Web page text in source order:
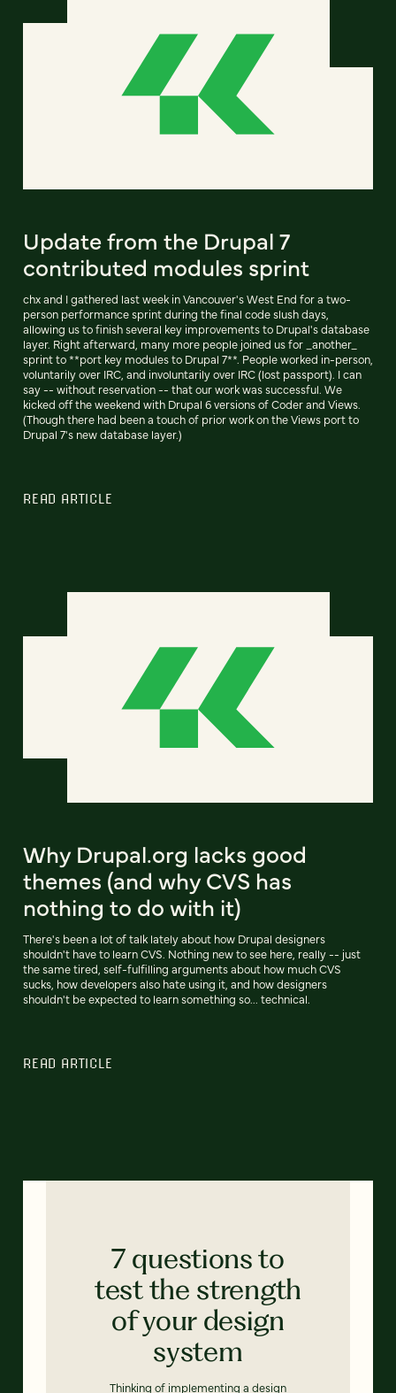
Update from the Drupal 7
contributed modules sprint
chx and I gathered last week in Vancouver's West End for a two-
person performance sprint during the final code slush days,
allowing us to finish several key improvements to Drupal's database
layer. Right afterward, many more people joined us for _another_
sprint to **port key modules to Drupal 7**. People worked in-person,
voluntarily over IRC, and involuntarily over IRC (lost passport). I can
say -- without reservation -- that our work was successful. We
kicked off the weekend with Drupal 6 versions of Coder and Views.
(Though there had been a touch of prior work on the Views port to
Drupal 7's new database layer.)
READ ARTICLE
Why Drupal.org lacks good
themes (and why CVS has
nothing to do with it)
There's been a lot of talk lately about how Drupal designers
shouldn't have to learn CVS. Nothing new to see here, really -- just
the same tired, self-fulfilling arguments about how much CVS
sucks, how developers also hate using it, and how designers
shouldn't be expected to learn something so... technical.
READ ARTICLE
7 questions to
test the strength
of your design
system
Thinking of implementing a design